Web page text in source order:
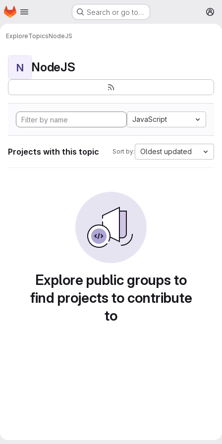
Skip to main content
Homepage Search or go to…
ExploreTopicsNodeJS
N NodeJS
JavaScript
Projects with this topic Sort by: Oldest updated
Explore public groups to
find projects to contribute
to